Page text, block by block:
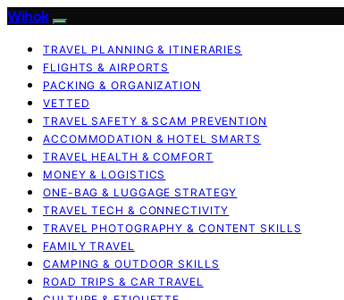
Wihok
TRAVEL PLANNING & ITINERARIES
FLIGHTS & AIRPORTS
PACKING & ORGANIZATION
VETTED
TRAVEL SAFETY & SCAM PREVENTION
ACCOMMODATION & HOTEL SMARTS
TRAVEL HEALTH & COMFORT
MONEY & LOGISTICS
ONE-BAG & LUGGAGE STRATEGY
TRAVEL TECH & CONNECTIVITY
TRAVEL PHOTOGRAPHY & CONTENT SKILLS
FAMILY TRAVEL
CAMPING & OUTDOOR SKILLS
ROAD TRIPS & CAR TRAVEL